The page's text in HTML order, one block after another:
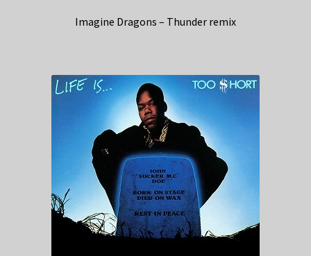
Imagine Dragons – Thunder remix